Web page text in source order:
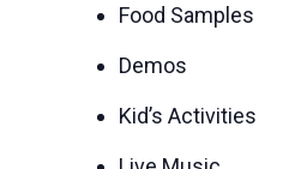
Food Samples
Demos
Kid’s Activities